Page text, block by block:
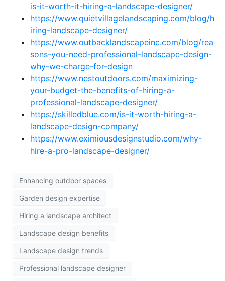
is-it-worth-it-hiring-a-landscape-designer/
https://www.quietvillagelandscaping.com/blog/h
iring-landscape-designer/
https://www.outbacklandscapeinc.com/blog/rea
sons-you-need-professional-landscape-design-
why-we-charge-for-design
https://www.nestoutdoors.com/maximizing-
your-budget-the-benefits-of-hiring-a-
professional-landscape-designer/
https://skilledblue.com/is-it-worth-hiring-a-
landscape-design-company/
https://www.eximiousdesignstudio.com/why-
hire-a-pro-landscape-designer/
Enhancing outdoor spaces
Garden design expertise
Hiring a landscape architect
Landscape design benefits
Landscape design trends
Professional landscape designer